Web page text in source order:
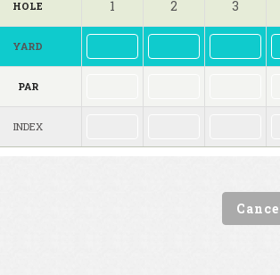
HOLE 1 2 3
YARD
PAR
INDEX